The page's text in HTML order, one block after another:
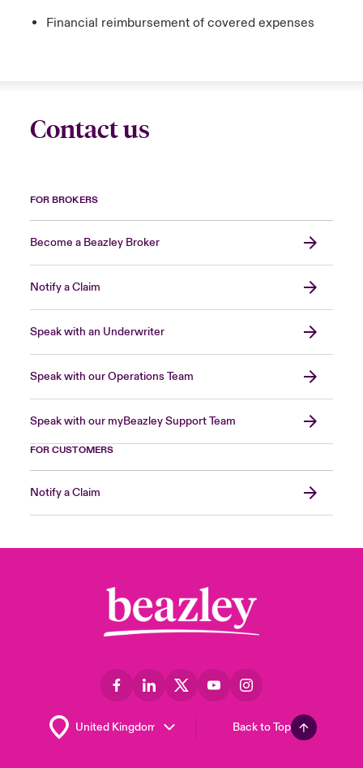
Financial reimbursement of covered expenses
Contact us
FOR BROKERS
Become a Beazley Broker
Notify a Claim
Speak with an Underwriter
Speak with our Operations Team
Speak with our myBeazley Support Team
FOR CUSTOMERS
Notify a Claim
Back to Top